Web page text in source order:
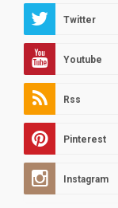
Twitter
Youtube
Rss
Pinterest
Instagram